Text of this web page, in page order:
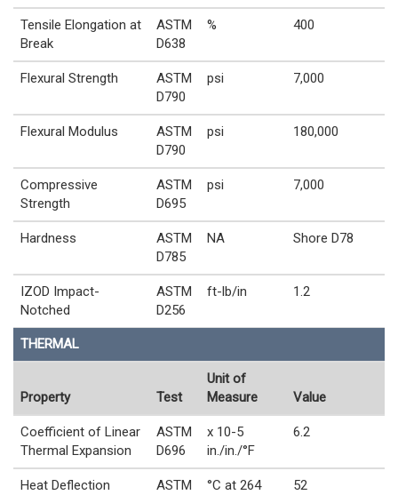
Tensile Elongation at
Break
ASTM
D638
% 400
Flexural Strength
ASTM
D790
psi 7,000
Flexural Modulus
ASTM
D790
psi 180,000
Compressive
Strength
ASTM
D695
psi 7,000
Hardness
ASTM
D785
NA Shore D78
IZOD Impact-
Notched
ASTM
D256
ft-lb/in 1.2
THERMAL
Property Test
Unit of
Measure
Value
Coefficient of Linear
Thermal Expansion
ASTM
D696
x 10-5
in./in./°F
6.2
Heat Deflection
ASTM
°C at 264
52